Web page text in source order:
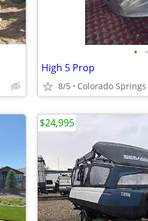
• •
High 5 Prop
8/5 Colorado Springs
$24,995